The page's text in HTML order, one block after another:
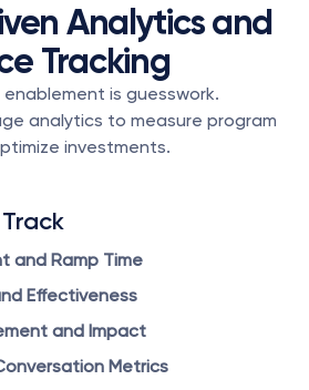
Analytics and
Tracking
is guesswork.
analytics to measure program
investments.
and Ramp Time
Effectiveness
and Impact
Metrics